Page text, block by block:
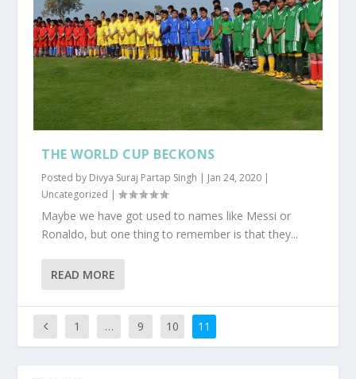
THE WORLD CUP BECKONS
Posted by Divya Suraj Partap Singh | Jan 24, 2020 |
Uncategorized |
Maybe we have got used to names like Messi or
Ronaldo, but one thing to remember is that they...
READ MORE
1 … 9 10 11